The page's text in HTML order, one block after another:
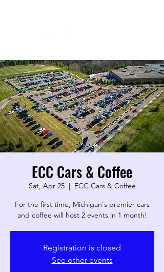
ECC Cars & Coffee
Sat, Apr 25
  |
ECC Cars & Coffee
For the first time, Michigan's premier cars
and coffee will host 2 events in 1 month!
Registration is closed
See other events